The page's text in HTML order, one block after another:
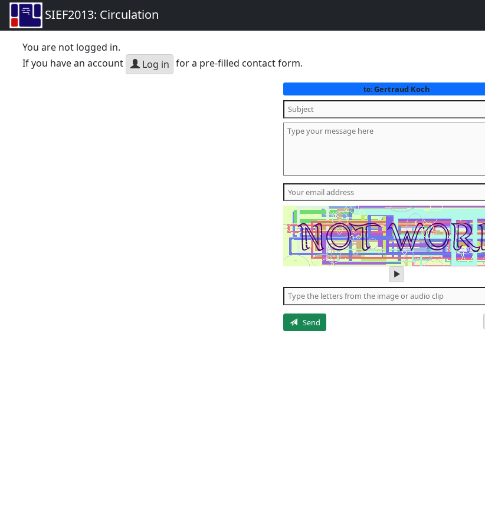
SIEF2013: Circulation
You are not logged in.
If you have an account
Log in for a pre-filled contact form.
to: Gertraud Koch
play
audio
of
the
Send